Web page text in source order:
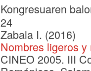
Kongresuaren
24
Zabala I. (2016)
Nombres ligeros
CINEO 2005. III